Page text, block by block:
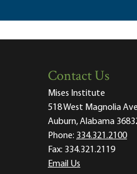
Contact Us
Mises Institute
518 West Magnolia
Auburn, Alabama
Phone: 334.321.2100
Fax: 334.321.2119
Email Us